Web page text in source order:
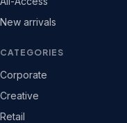
New arrivals
CATEGORIES
Corporate
Creative
Retail